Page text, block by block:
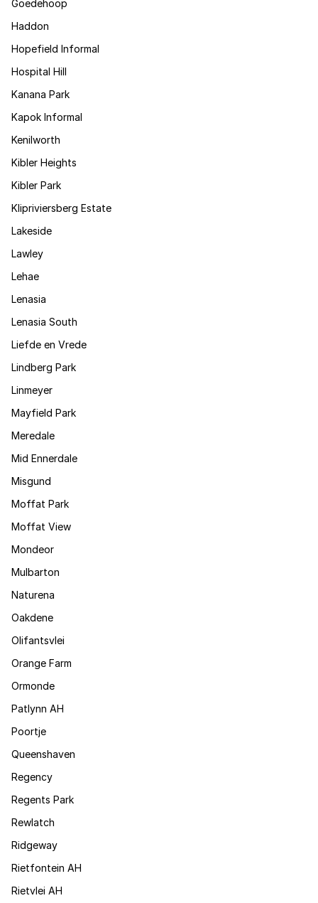
Goedehoop
Haddon
Hopefield Informal
Hospital Hill
Kanana Park
Kapok Informal
Kenilworth
Kibler Heights
Kibler Park
Klipriviersberg Estate
Lakeside
Lawley
Lehae
Lenasia
Lenasia South
Liefde en Vrede
Lindberg Park
Linmeyer
Mayfield Park
Meredale
Mid Ennerdale
Misgund
Moffat Park
Moffat View
Mondeor
Mulbarton
Naturena
Oakdene
Olifantsvlei
Orange Farm
Ormonde
Patlynn AH
Poortje
Queenshaven
Regency
Regents Park
Rewlatch
Ridgeway
Rietfontein AH
Rietvlei AH